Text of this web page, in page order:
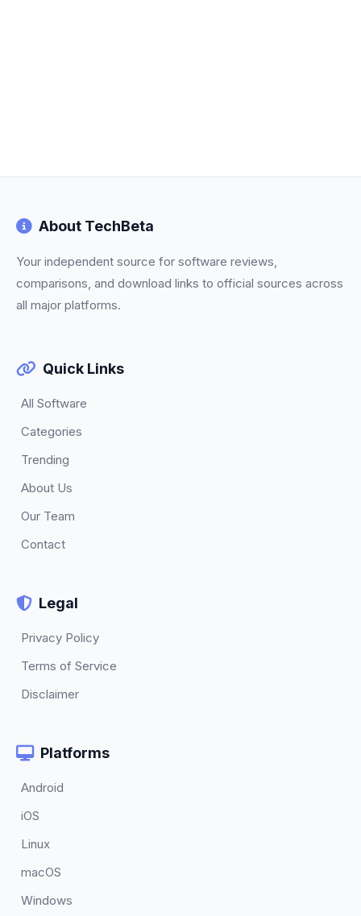
About TechBeta
Your independent source for software reviews,
comparisons, and download links to official sources across
all major platforms.
Quick Links
All Software
Categories
Trending
About Us
Our Team
Contact
Legal
Privacy Policy
Terms of Service
Disclaimer
Platforms
Android
iOS
Linux
macOS
Windows